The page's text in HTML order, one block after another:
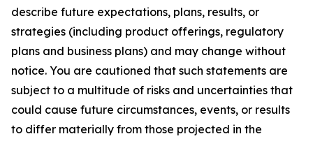
describe future expectations, plans, results, or
strategies (including product offerings, regulatory
plans and business plans) and may change without
notice. You are cautioned that such statements are
subject to a multitude of risks and uncertainties that
could cause future circumstances, events, or results
to differ materially from those projected in the